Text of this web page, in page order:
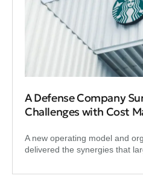
A Defense Company
Challenges with Cost
A new operating model and
delivered the synergies that